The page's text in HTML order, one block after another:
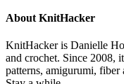
About KnitHacker
KnitHacker is Danielle
and crochet. Since 2008,
patterns, amigurumi, fiber